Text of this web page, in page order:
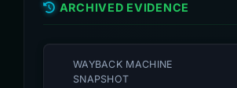
ARCHIVED EVIDENCE
WAYBACK MACHINE
SNAPSHOT